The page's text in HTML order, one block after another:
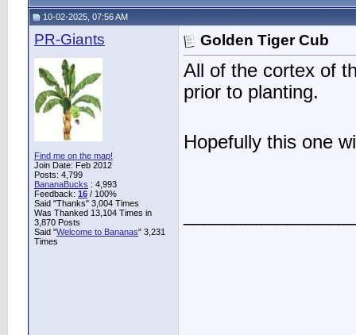
10-02-2025, 07:56 AM
PR-Giants
Find me on the map!
Join Date: Feb 2012
Posts: 4,799
BananaBucks : 4,993
Feedback: 16 / 100%
Said "Thanks" 3,004 Times
Was Thanked 13,104 Times in
3,870 Posts
Said "Welcome to Bananas" 3,231
Times
Golden Tiger Cub
All of the cortex of
prior to planting.
Hopefully this one